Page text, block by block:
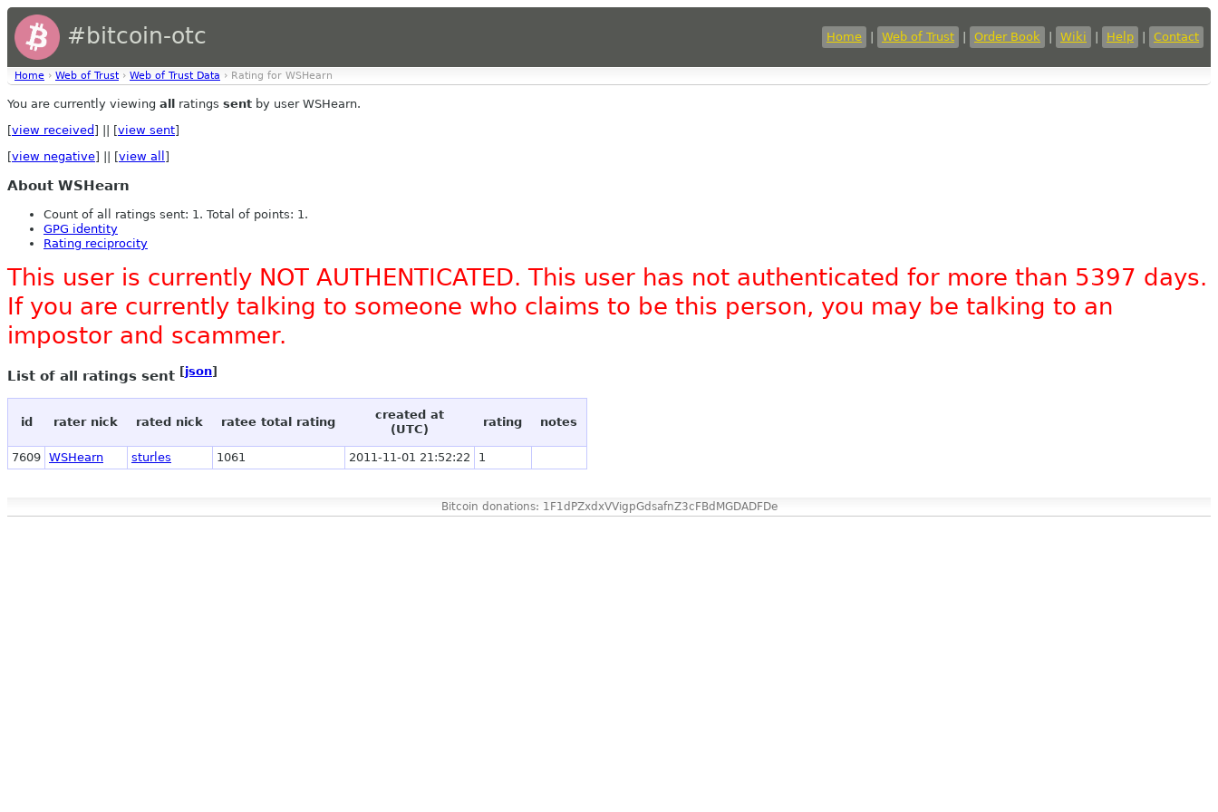
#bitcoin-otc Home Web of Trust Order Book Wiki Help Contact
Home › Web of Trust › Web of Trust Data › Rating for WSHearn
You are currently viewing all ratings sent by user WSHearn.
[view received ] || [view sent]
[view negative] || [view all ]
About WSHearn
Count of all ratings sent: 1. Total of points: 1.
GPG identity
Rating reciprocity
This user is currently NOT AUTHENTICATED. This user has not authenticated for more than 5397 days.
If you are currently talking to someone who claims to be this person, you may be talking to an
impostor and scammer.
List of all ratings sent [json]
id rater nick rated nick ratee total rating
created at
(UTC)
rating notes
7609 WSHearn sturles 1061 2011-11-01 21:52:22 1
Bitcoin donations: 1F1dPZxdxVVigpGdsafnZ3cFBdMGDADFDe